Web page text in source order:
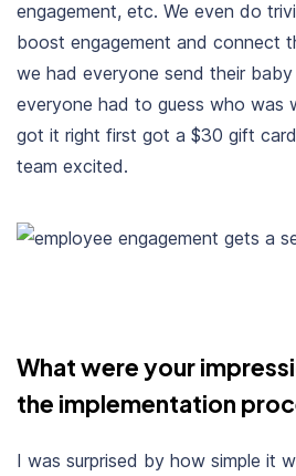
engagement, etc. We even do
boost engagement and connect
we had everyone send their baby
everyone had to guess who was
got it right first got a $30 gift
team excited.
What were your
the implementation
I was surprised by how simple it